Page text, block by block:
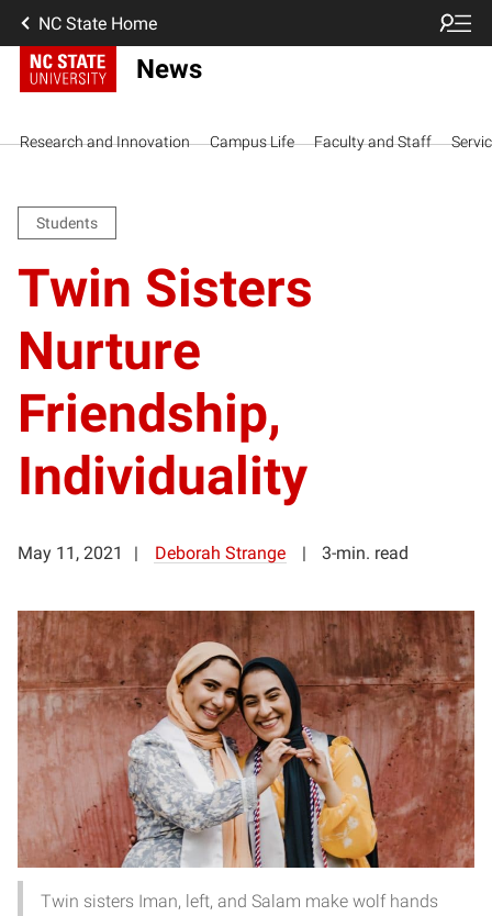
NC State Home
News
Research and Innovation Campus Life Faculty and Staff
Students
Twin Sisters
Nurture
Friendship,
Individuality
May 11, 2021 Deborah Strange 3-min. read
Twin sisters Iman, left, and Salam make wolf hands